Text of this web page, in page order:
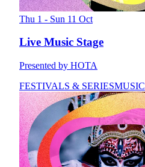
Thu 1 - Sun 11 Oct
Live Music Stage
Presented by HOTA
FESTIVALS & SERIESMUSIC